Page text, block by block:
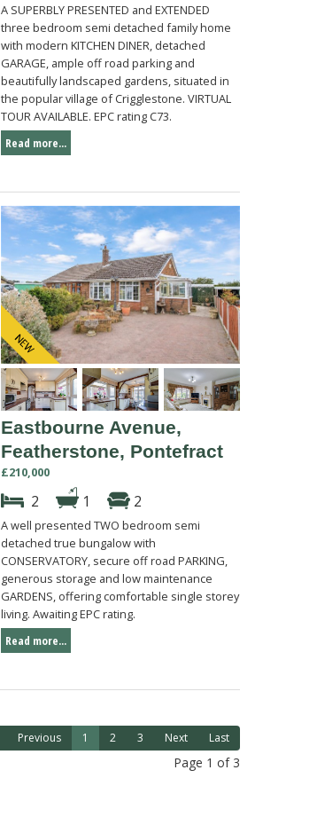
A SUPERBLY PRESENTED and EXTENDED
three bedroom semi detached family home
with modern KITCHEN DINER, detached
GARAGE, ample off road parking and
beautifully landscaped gardens, situated in
the popular village of Crigglestone. VIRTUAL
TOUR AVAILABLE. EPC rating C73.
Read more...
Eastbourne Avenue,
Featherstone, Pontefract
£210,000
2 1 2
A well presented TWO bedroom semi
detached true bungalow with
CONSERVATORY, secure off road PARKING,
generous storage and low maintenance
GARDENS, offering comfortable single storey
living. Awaiting EPC rating.
Read more...
Previous 1 2 3 Next Last
Page 1 of 3